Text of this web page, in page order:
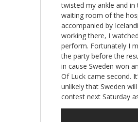
twisted my ankle and in
waiting room of the
accompanied by
working there, I
perform. Fortunately I
the party before the
in cause Sweden won
Of Luck came second.
unlikely that Sweden
contest next Saturday